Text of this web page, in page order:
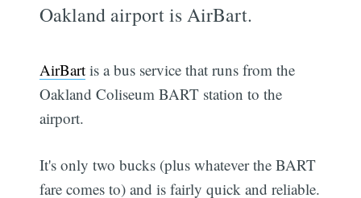
Oakland airport is AirBart.
AirBart is a bus service that runs from the
Oakland Coliseum BART station to the
airport.
It's only two bucks (plus whatever the BART
fare comes to) and is fairly quick and reliable.